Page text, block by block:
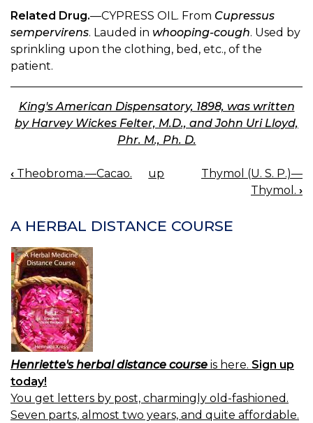
Related Drug.—CYPRESS OIL. From Cupressus
sempervirens. Lauded in whooping-cough. Used by
sprinkling upon the clothing, bed, etc., of the
patient.
King's American Dispensatory, 1898, was written
by Harvey Wickes Felter, M.D., and John Uri Lloyd,
Phr. M., Ph. D.
BOOK
‹ Theobroma.—Cacao. up
Thymol (U. S. P.)—
Thymol. ›
A HERBAL DISTANCE COURSE
Henriette's herbal distance course is here. Sign up
today!
You get letters by post, charmingly old-fashioned.
Seven parts, almost two years, and quite affordable.